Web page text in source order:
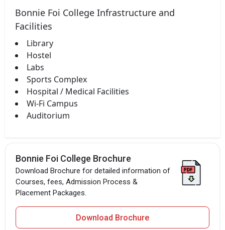
Bonnie Foi College Infrastructure and
Facilities
Library
Hostel
Labs
Sports Complex
Hospital / Medical Facilities
Wi-Fi Campus
Auditorium
Bonnie Foi College Brochure
Download Brochure for detailed information of
Courses, fees, Admission Process &
Placement Packages.
Download Brochure